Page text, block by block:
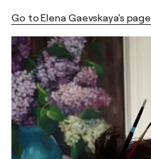
Go to Elena Gaevskaya's page